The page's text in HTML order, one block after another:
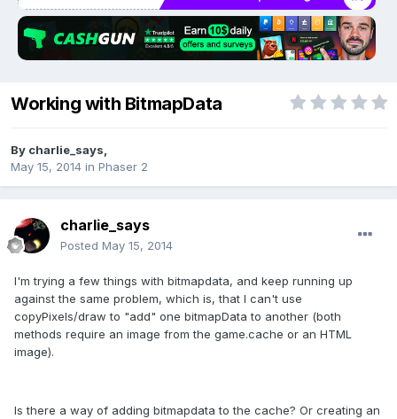
Working with BitmapData
By charlie_says
May 15, 2014 in Phaser 2
charlie_says
Posted May 15, 2014
I'm trying a few things with bitmapdata, and keep running up
against the same problem, which is, that I can't use
copyPixels/draw to "add" one bitmapData to another (both
methods require an image from the game.cache or an HTML
image).
Is there a way of adding bitmapdata to the cache? Or creating an